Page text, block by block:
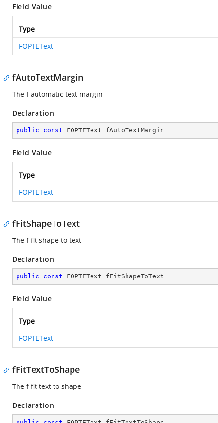
Field Value
Type
FOPTEText
fAutoTextMargin
The f automatic text margin
Declaration
public const FOPTEText fAutoTextMargin
Field Value
Type
FOPTEText
fFitShapeToText
The f fit shape to text
Declaration
public const FOPTEText fFitShapeToText
Field Value
Type
FOPTEText
fFitTextToShape
The f fit text to shape
Declaration